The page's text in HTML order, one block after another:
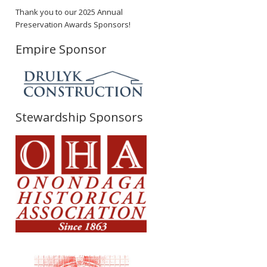
Thank you to our 2025 Annual
Preservation Awards Sponsors!
Empire Sponsor
Stewardship Sponsors